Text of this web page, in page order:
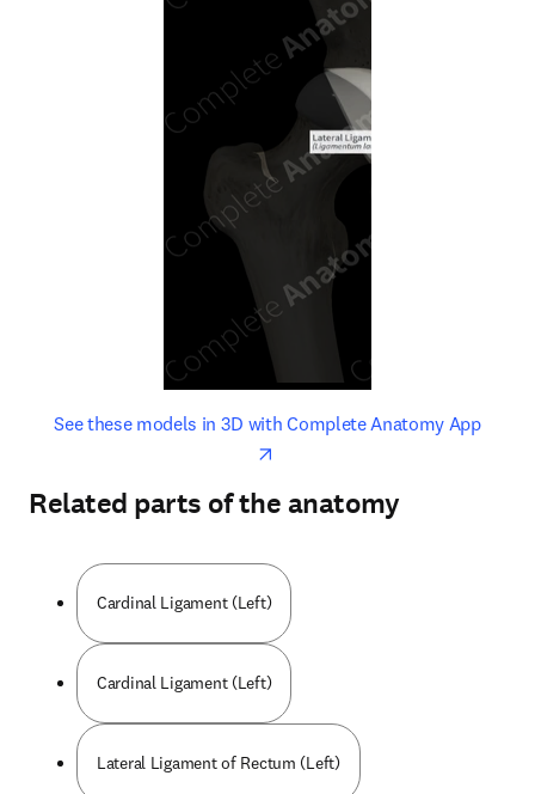
See these models in 3D with Complete Anatomy Appopens
opens in new tab/window
Related parts of the anatomy
Cardinal Ligament (Left)
Cardinal Ligament (Left)
Lateral Ligament of Rectum (Left)